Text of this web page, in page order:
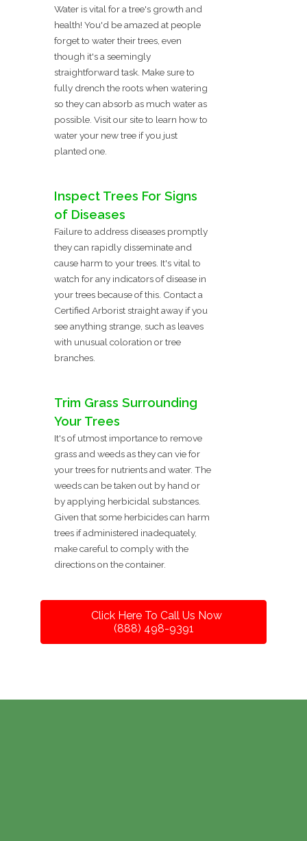
Water is vital for a tree's growth and
health! You'd be amazed at people
forget to water their trees, even
though it's a seemingly
straightforward task. Make sure to
fully drench the roots when watering
so they can absorb as much water as
possible. Visit our site to learn how to
water your new tree if you just
planted one.
Inspect Trees For Signs
of Diseases
Failure to address diseases promptly
they can rapidly disseminate and
cause harm to your trees. It's vital to
watch for any indicators of disease in
your trees because of this. Contact a
Certified Arborist straight away if you
see anything strange, such as leaves
with unusual coloration or tree
branches.
Trim Grass Surrounding
Your Trees
It's of utmost importance to remove
grass and weeds as they can vie for
your trees for nutrients and water. The
weeds can be taken out by hand or
by applying herbicidal substances.
Given that some herbicides can harm
trees if administered inadequately,
make careful to comply with the
directions on the container.
Click Here To Call Us Now
(888) 498-9391